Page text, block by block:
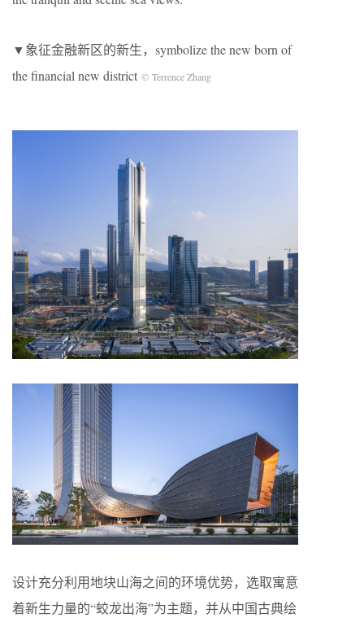
▼象征金融新区的新生，symbolize the new born of
the financial new district © Terrence Zhang
设计充分利用地块山海之间的环境优势，选取寓意
着新生力量的“蛟龙出海”为主题，并从中国古典绘